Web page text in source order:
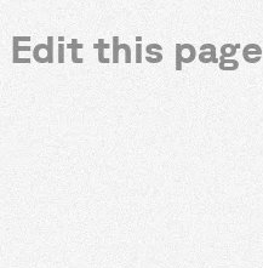
Edit this page